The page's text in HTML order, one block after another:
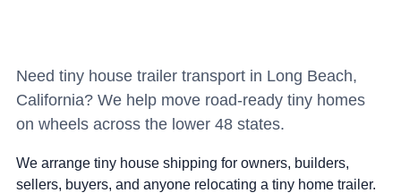
Need tiny house trailer transport in Long Beach,
California? We help move road-ready tiny homes
on wheels across the lower 48 states.
We arrange tiny house shipping for owners, builders,
sellers, buyers, and anyone relocating a tiny home trailer.